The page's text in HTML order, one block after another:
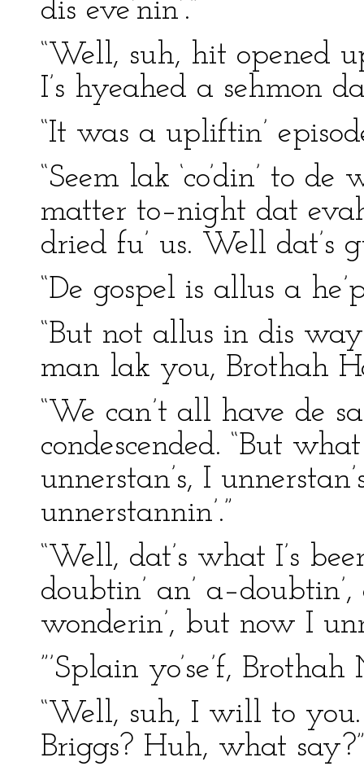
dis eve’nin’.”
“Well, suh, hit opened
I’s hyeahed a sehmon
“It was a upliftin’
“Seem lak ‘co’din’ to
matter to–night dat
dried fu’ us. Well dat’s
“De gospel is allus a
“But not allus in dis
man lak you, Brothah
“We can’t all have de
condescended. “But
unnerstan’s, I
unnerstannin’.”
“Well, dat’s what I’s
doubtin’ an’ a–doubtin’,
wonderin’, but now I
”’Splain yo’se’f,
“Well, suh, I will to
Briggs? Huh, what say?”